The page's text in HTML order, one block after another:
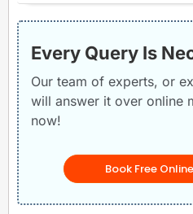
Every Query Is
Our team of experts, or
will answer it over online
now!
Book Free